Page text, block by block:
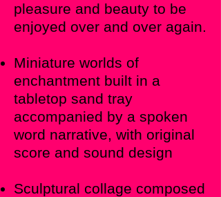
pleasure and beauty to be
enjoyed over and over again.
Miniature worlds of
enchantment built in a
tabletop sand tray
accompanied by a spoken
word narrative, with original
score and sound design
Sculptural collage composed